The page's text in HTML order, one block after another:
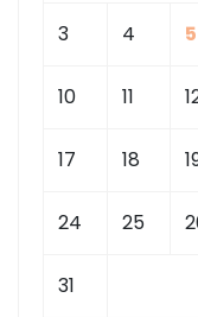
3 4 5
10 11
17 18
24 25
31